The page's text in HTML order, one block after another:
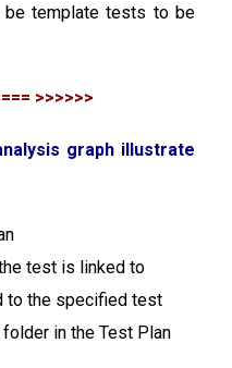
template tests to be
>>>>>>
graph illustrate
test is linked to
to the specified test
in the Test Plan